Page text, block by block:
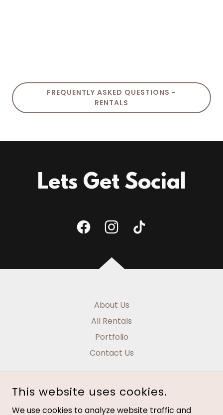
FREQUENTLY ASKED QUESTIONS -
RENTALS
Lets Get Social
About Us
All Rentals
Portfolio
Contact Us
NAUTICAL HOME DESIGNS
This website uses cookies.
We use cookies to analyze website traffic and